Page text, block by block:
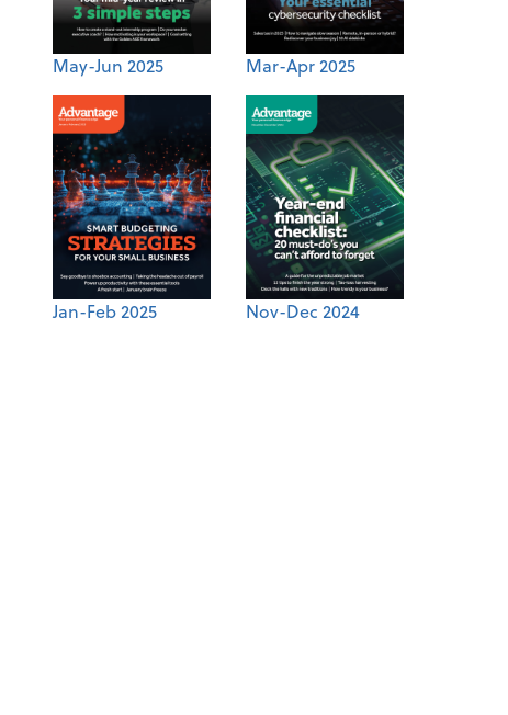
May-Jun 2025 Mar-Apr 2025
Jan-Feb 2025 Nov-Dec 2024